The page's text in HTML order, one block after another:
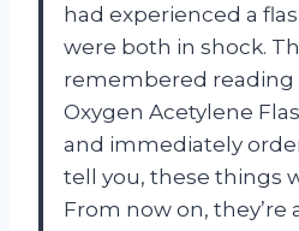
had experienced a
were both in shock.
remembered reading
Oxygen Acetylene
and immediately
tell you, these things
From now on, they’re